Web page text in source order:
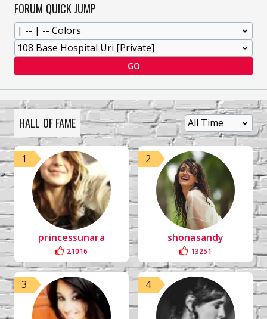
FORUM QUICK JUMP
GO
HALL OF FAME
1
princessunara
21016
2
shonasandy
13251
3 4